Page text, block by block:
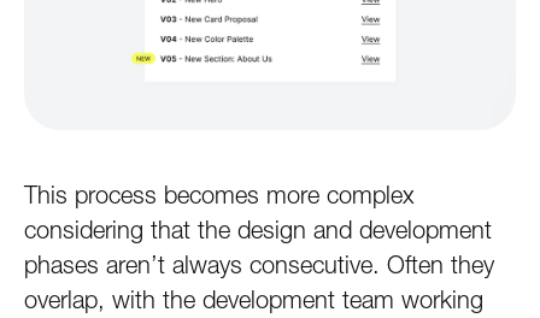
This process becomes more complex
considering that the design and development
phases aren’t always consecutive. Often they
overlap, with the development team working